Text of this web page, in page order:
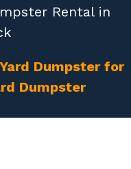
Rental in
Dumpster for
Dumpster